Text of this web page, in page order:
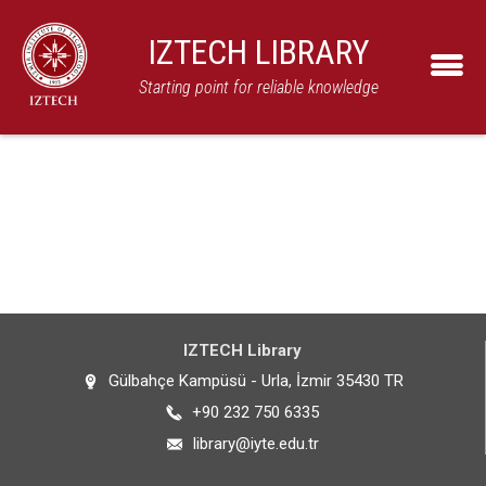
IZTECH LIBRARY
Starting point for reliable knowledge
IZTECH Library
Gülbahçe Kampüsü - Urla, İzmir 35430 TR
+90 232 750 6335
library@iyte.edu.tr